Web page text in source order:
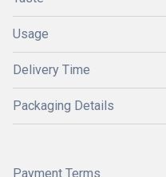
Usage
Delivery Time
Packaging Details
Payment Terms